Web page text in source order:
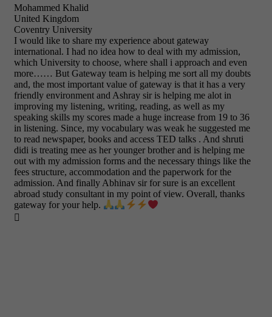
Mohammed Khalid
United Kingdom
Coventry University
I would like to share my experience about gateway
international. I had no idea how to deal with my admission,
which University to choose, where shall i approach and even
more…… But Gateway team is helping me sort all my doubts
and, the most important value of gateway is that it has a very
friendly environment and Ashray sir is helping me alot in
improving my listening, writing, reading, as well as my
speaking skills my scores made a huge increase from 19 to 36
in listening. Since, my vocabulary was weak he suggested me
to read newspaper, books and access TED talks . And shruti
didi is treating mee as her younger brother and is helping me
out with my admission forms and the necessary things like the
fees structure, accommodation and the paperwork for the
admission. And finally Abhinav sir for sure is an excellent
abroad study consultant in my point of view. Overall, thanks
gateway for your help.
